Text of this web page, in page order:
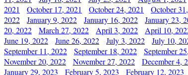
2021
October 17, 2021 October 24, 2021 October
2022
January 9, 2022 January 16, 2022 January 23,
20, 2022
March 27, 2022 April 3, 2022 April 10,
June 19, 2022
June 26, 2022 July 3, 2022 July 10,
September 11, 2022
September 18, 2022 September
November 20, 2022
November 27, 2022 December 4,
January 29, 2023
February 5, 2023 February 12, 2023